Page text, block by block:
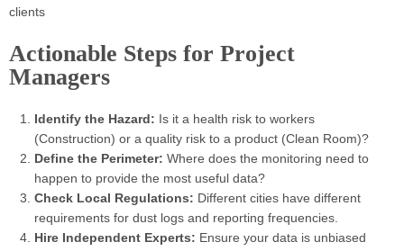
Actionable Steps for Project
Managers
Identify the Hazard: Is it a health risk to workers
(Construction) or a quality risk to a product (Clean Room)?
Define the Perimeter: Where does the monitoring need to
happen to provide the most useful data?
Check Local Regulations: Different cities have different
requirements for dust logs and reporting frequencies.
Hire Independent Experts: Ensure your data is unbiased